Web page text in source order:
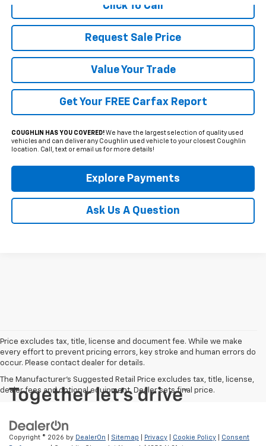
Click To Call
Request Sale Price
Value Your Trade
Get Your FREE Carfax Report
COUGHLIN HAS YOU COVERED!We have the largest selection of quality used
vehicles and can deliver any Coughlin used vehicle to your closest Coughlin
location. Call, text or email us for more details!
Explore Payments
Ask Us A Question
Price excludes tax, title, license and document fee. While we make
every effort to prevent pricing errors, key stroke and human errors do
occur. Please contact dealer for details.
The Manufacturer's Suggested Retail Price excludes tax, title, license,
dealer fees and optional equipment. Dealer sets final price.
Copyright © 2026 by DealerOn Sitemap Privacy Cookie Policy
Consent